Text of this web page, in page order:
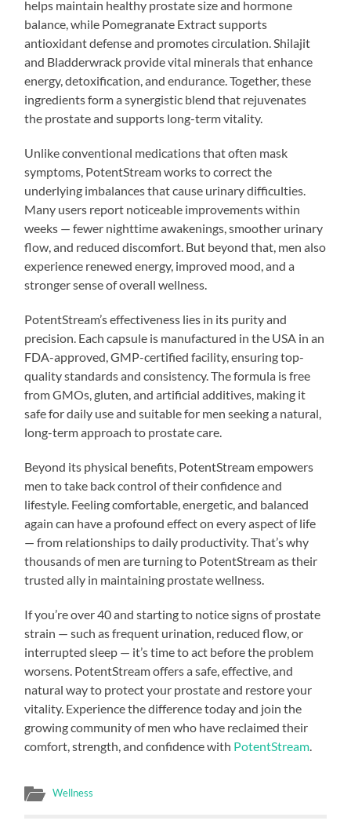
helps maintain healthy prostate size and hormone
balance, while Pomegranate Extract supports
antioxidant defense and promotes circulation. Shilajit
and Bladderwrack provide vital minerals that enhance
energy, detoxification, and endurance. Together, these
ingredients form a synergistic blend that rejuvenates
the prostate and supports long-term vitality.
Unlike conventional medications that often mask
symptoms, PotentStream works to correct the
underlying imbalances that cause urinary difficulties.
Many users report noticeable improvements within
weeks — fewer nighttime awakenings, smoother urinary
flow, and reduced discomfort. But beyond that, men also
experience renewed energy, improved mood, and a
stronger sense of overall wellness.
PotentStream’s effectiveness lies in its purity and
precision. Each capsule is manufactured in the USA in an
FDA-approved, GMP-certified facility, ensuring top-
quality standards and consistency. The formula is free
from GMOs, gluten, and artificial additives, making it
safe for daily use and suitable for men seeking a natural,
long-term approach to prostate care.
Beyond its physical benefits, PotentStream empowers
men to take back control of their confidence and
lifestyle. Feeling comfortable, energetic, and balanced
again can have a profound effect on every aspect of life
— from relationships to daily productivity. That’s why
thousands of men are turning to PotentStream as their
trusted ally in maintaining prostate wellness.
If you’re over 40 and starting to notice signs of prostate
strain — such as frequent urination, reduced flow, or
interrupted sleep — it’s time to act before the problem
worsens. PotentStream offers a safe, effective, and
natural way to protect your prostate and restore your
vitality. Experience the difference today and join the
growing community of men who have reclaimed their
comfort, strength, and confidence with PotentStream
Wellness